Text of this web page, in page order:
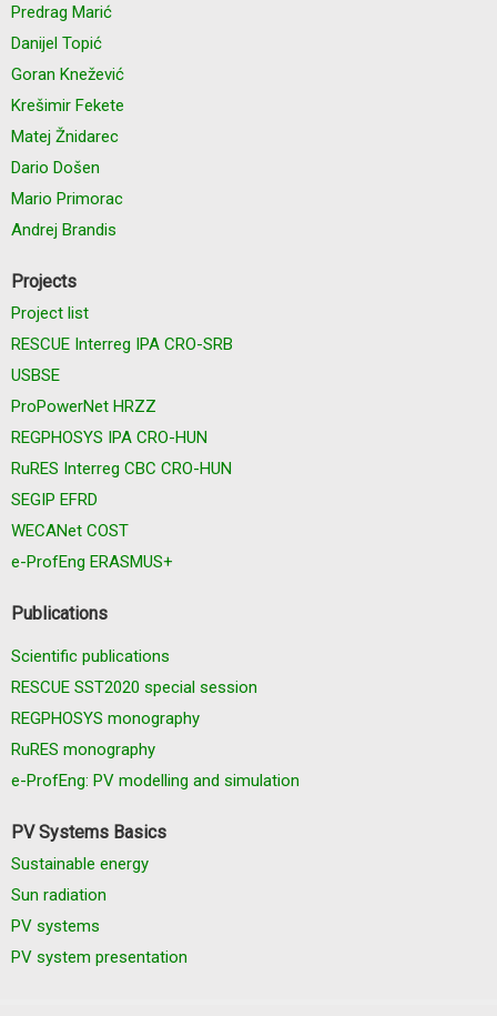
Predrag Marić
Danijel Topić
Goran Knežević
Krešimir Fekete
Matej Žnidarec
Dario Došen
Mario Primorac
Andrej Brandis
Projects
Project list
RESCUE Interreg IPA CRO-SRB
USBSE
ProPowerNet HRZZ
REGPHOSYS IPA CRO-HUN
RuRES Interreg CBC CRO-HUN
SEGIP EFRD
WECANet COST
e-ProfEng ERASMUS+
Publications
Scientific publications
RESCUE SST2020 special session
REGPHOSYS monography
RuRES monography
e-ProfEng: PV modelling and simulation
PV Systems Basics
Sustainable energy
Sun radiation
PV systems
PV system presentation